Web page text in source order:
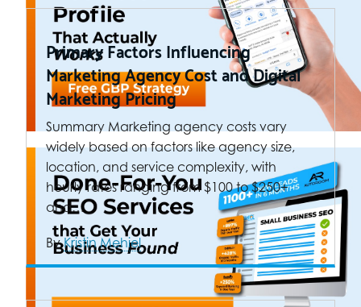
Primary Factors Influencing
Marketing Agency Cost and Digital
Marketing Pricing
Summary Marketing agency costs vary
widely based on factors like agency size,
location, and service complexity, with
hourly rates ranging from $100 to $250+
and…
ByKristin Mehiel